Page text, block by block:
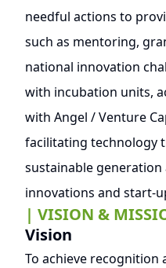
needful actions to
such as mentoring,
national innovation
with incubation units,
with Angel / Venture
facilitating technology
sustainable
innovations and start-
| VISION &
Vision
To achieve